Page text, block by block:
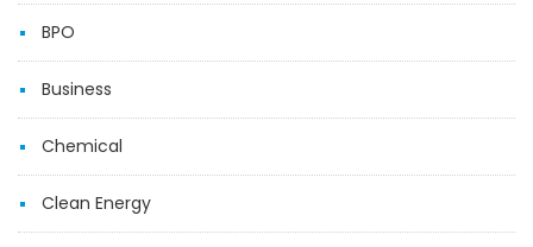
BPO
Business
Chemical
Clean Energy